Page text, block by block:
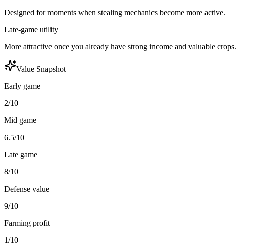
Designed for moments when stealing mechanics become more active.
Late-game utility
More attractive once you already have strong income and valuable crops.
Value Snapshot
Early game
2/10
Mid game
6.5/10
Late game
8/10
Defense value
9/10
Farming profit
1/10